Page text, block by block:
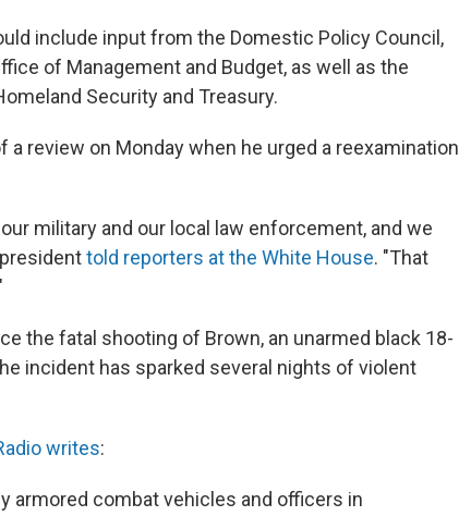
include input from the Domestic Policy Council,
of Management and Budget, as well as the
Security and Treasury.
a review on Monday when he urged a reexamination
military and our local law enforcement, and we
told reporters at the White House. "That
the fatal shooting of Brown, an unarmed black 18-
incident has sparked several nights of violent
writes:
armored combat vehicles and officers in